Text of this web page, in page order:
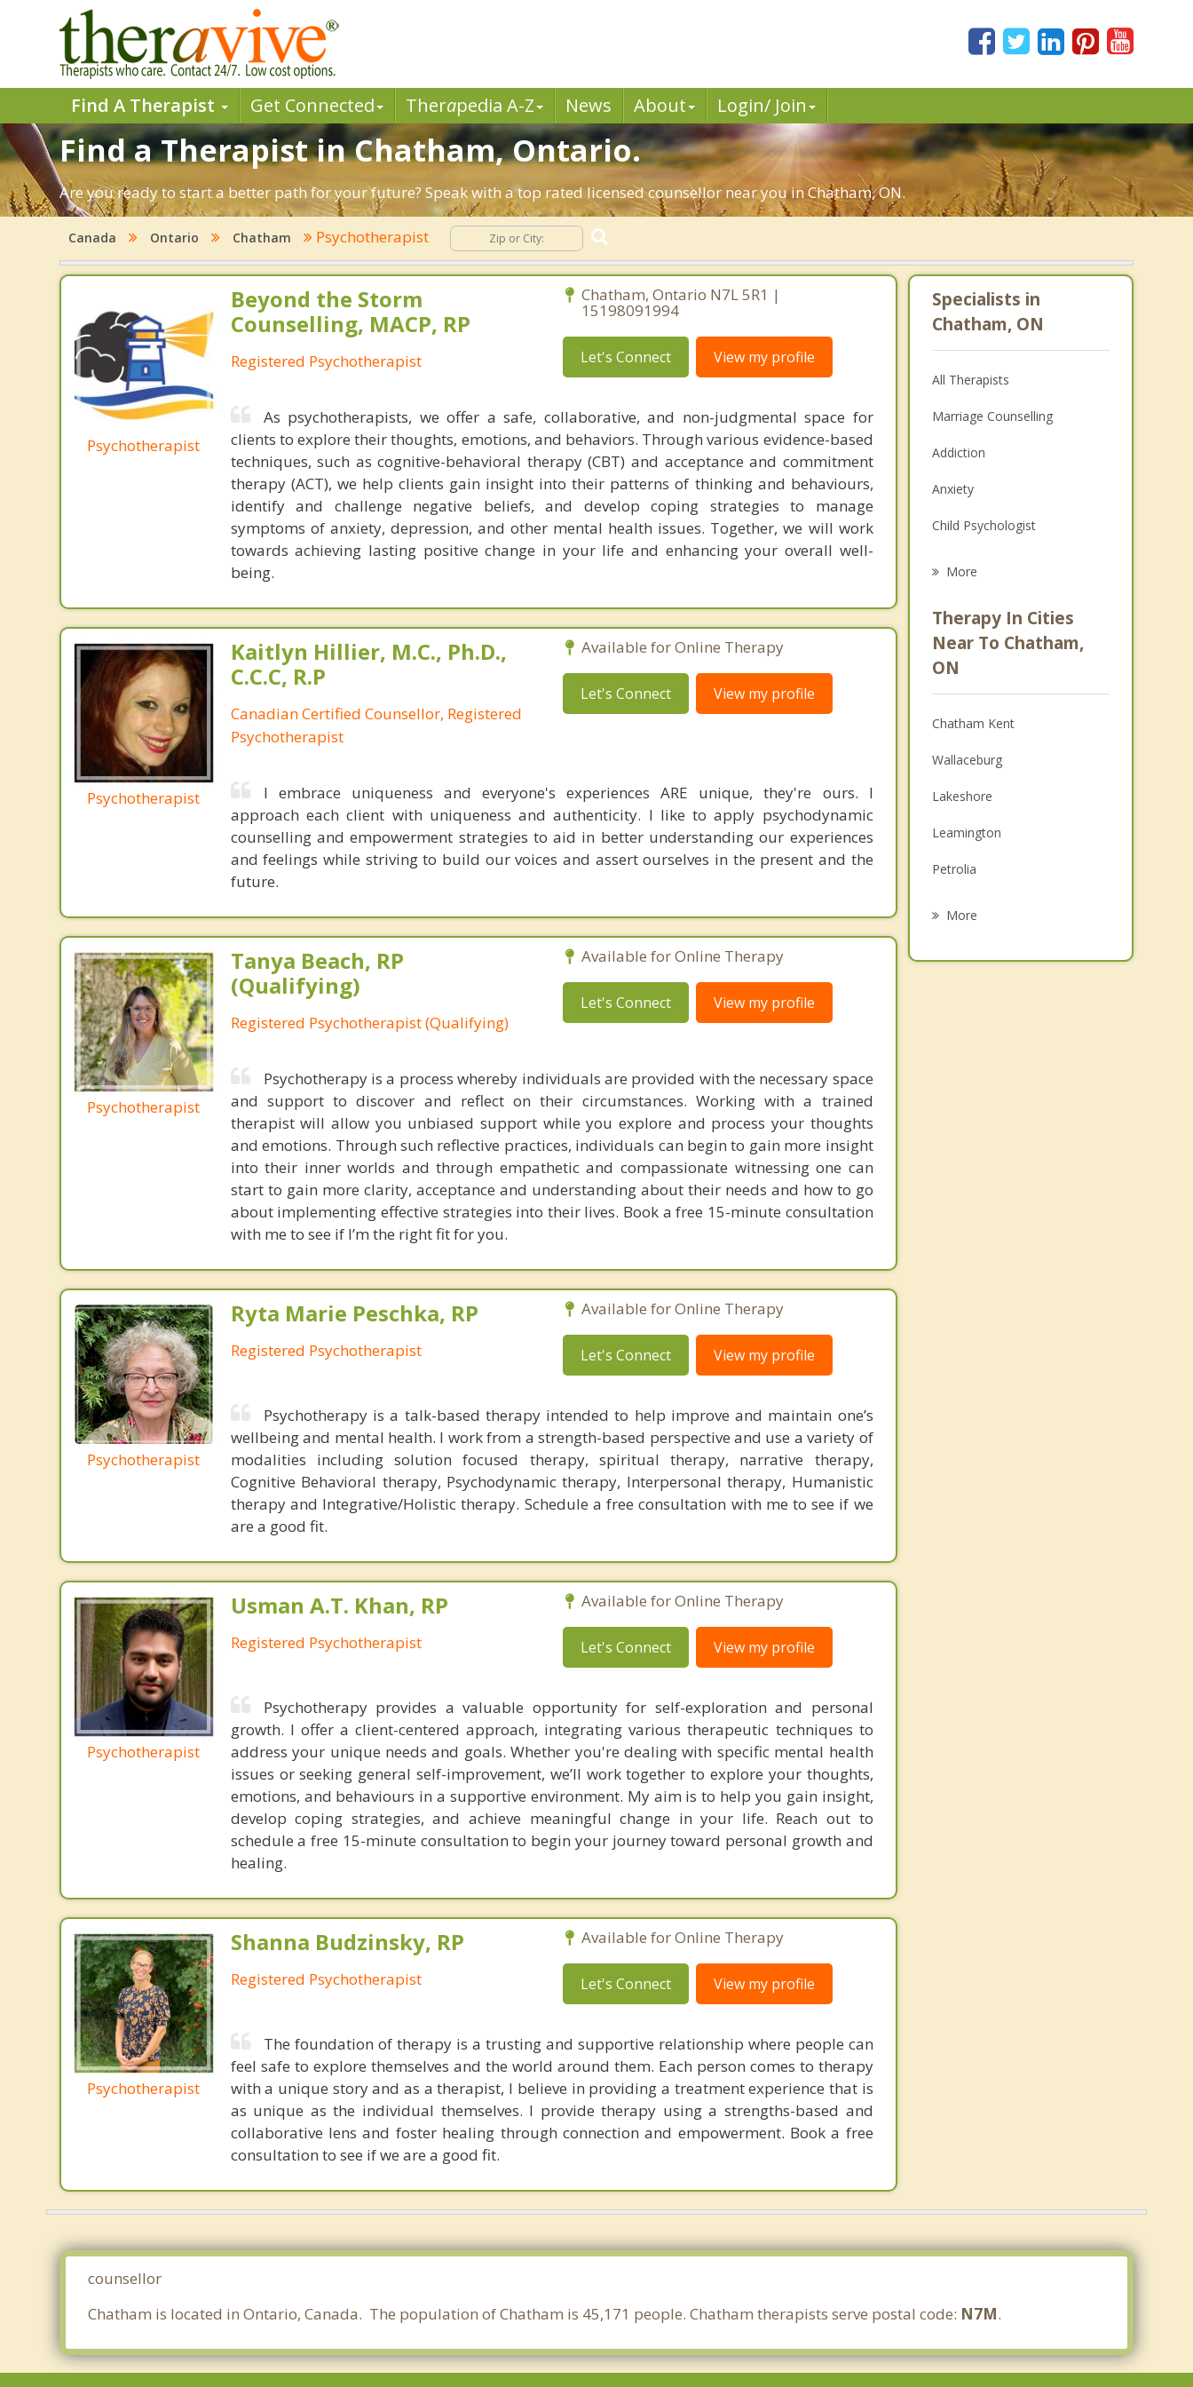
Find A Therapist Get Connected Therapedia A-Z News About Login/ Join
Find a Therapist in Chatham, Ontario.
Are you ready to start a better path for your future? Speak with a top rated licensed counsellor near you in Chatham, ON.
Canada Ontario Chatham Psychotherapist
Psychotherapist
Beyond the Storm
Counselling, MACP, RP
Registered Psychotherapist
Chatham, Ontario N7L 5R1 |
15198091994
Let's Connect View my profile
As psychotherapists, we offer a safe, collaborative, and non-judgmental space for
clients to explore their thoughts, emotions, and behaviors. Through various evidence-based
techniques, such as cognitive-behavioral therapy (CBT) and acceptance and commitment
therapy (ACT), we help clients gain insight into their patterns of thinking and behaviours,
identify and challenge negative beliefs, and develop coping strategies to manage
symptoms of anxiety, depression, and other mental health issues. Together, we will work
towards achieving lasting positive change in your life and enhancing your overall well-
being.
Psychotherapist
Kaitlyn Hillier, M.C., Ph.D.,
C.C.C, R.P
Canadian Certified Counsellor, Registered
Psychotherapist
Available for Online Therapy
Let's Connect View my profile
I embrace uniqueness and everyone's experiences ARE unique, they're ours. I
approach each client with uniqueness and authenticity. I like to apply psychodynamic
counselling and empowerment strategies to aid in better understanding our experiences
and feelings while striving to build our voices and assert ourselves in the present and the
future.
Psychotherapist
Tanya Beach, RP
(Qualifying)
Registered Psychotherapist (Qualifying)
Available for Online Therapy
Let's Connect View my profile
Psychotherapy is a process whereby individuals are provided with the necessary space
and support to discover and reflect on their circumstances. Working with a trained
therapist will allow you unbiased support while you explore and process your thoughts
and emotions. Through such reflective practices, individuals can begin to gain more insight
into their inner worlds and through empathetic and compassionate witnessing one can
start to gain more clarity, acceptance and understanding about their needs and how to go
about implementing effective strategies into their lives. Book a free 15-minute consultation
with me to see if I’m the right fit for you.
Psychotherapist
Ryta Marie Peschka, RP
Registered Psychotherapist
Available for Online Therapy
Let's Connect View my profile
Psychotherapy is a talk-based therapy intended to help improve and maintain one’s
wellbeing and mental health. I work from a strength-based perspective and use a variety of
modalities including solution focused therapy, spiritual therapy, narrative therapy,
Cognitive Behavioral therapy, Psychodynamic therapy, Interpersonal therapy, Humanistic
therapy and Integrative/Holistic therapy. Schedule a free consultation with me to see if we
are a good fit.
Psychotherapist
Usman A.T. Khan, RP
Registered Psychotherapist
Available for Online Therapy
Let's Connect View my profile
Psychotherapy provides a valuable opportunity for self-exploration and personal
growth. I offer a client-centered approach, integrating various therapeutic techniques to
address your unique needs and goals. Whether you're dealing with specific mental health
issues or seeking general self-improvement, we’ll work together to explore your thoughts,
emotions, and behaviours in a supportive environment. My aim is to help you gain insight,
develop coping strategies, and achieve meaningful change in your life. Reach out to
schedule a free 15-minute consultation to begin your journey toward personal growth and
healing.
Psychotherapist
Shanna Budzinsky, RP
Registered Psychotherapist
Available for Online Therapy
Let's Connect View my profile
The foundation of therapy is a trusting and supportive relationship where people can
feel safe to explore themselves and the world around them. Each person comes to therapy
with a unique story and as a therapist, I believe in providing a treatment experience that is
as unique as the individual themselves. I provide therapy using a strengths-based and
collaborative lens and foster healing through connection and empowerment. Book a free
consultation to see if we are a good fit.
Specialists in
Chatham, ON
All Therapists
Marriage Counselling
Addiction
Anxiety
Child Psychologist
Psychologist
Anger Management
More
Therapy In Cities
Near To Chatham,
ON
Chatham Kent
Wallaceburg
Lakeshore
Leamington
Petrolia
More
counsellor
Chatham is located in Ontario, Canada. The population of Chatham is 45,171 people. Chatham therapists serve postal code: N7M.